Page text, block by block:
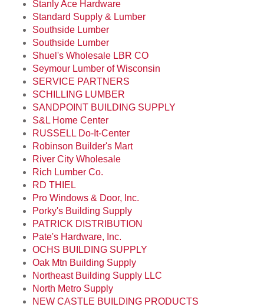
Stanly Ace Hardware
Standard Supply & Lumber
Southside Lumber
Southside Lumber
Shuel's Wholesale LBR CO
Seymour Lumber of Wisconsin
SERVICE PARTNERS
SCHILLING LUMBER
SANDPOINT BUILDING SUPPLY
S&L Home Center
RUSSELL Do-It-Center
Robinson Builder's Mart
River City Wholesale
Rich Lumber Co.
RD THIEL
Pro Windows & Door, Inc.
Porky's Building Supply
PATRICK DISTRIBUTION
Pate's Hardware, Inc.
OCHS BUILDING SUPPLY
Oak Mtn Building Supply
Northeast Building Supply LLC
North Metro Supply
NEW CASTLE BUILDING PRODUCTS